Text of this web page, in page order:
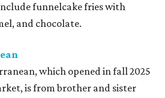
funnelcake fries with
and chocolate.
which opened in fall 2025
is from brother and sister